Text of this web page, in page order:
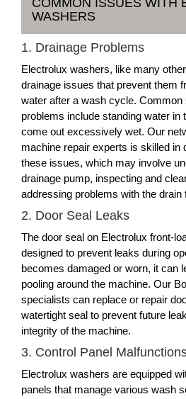
COMMON ISSUES WITH
WASHERS
1. Drainage Problems
Electrolux washers, like many
drainage issues that prevent them
water after a wash cycle. Common
problems include standing water in
come out excessively wet. Our
machine repair experts is skilled in
these issues, which may involve
drainage pump, inspecting and
addressing problems with the drain
2. Door Seal Leaks
The door seal on Electrolux front-
designed to prevent leaks during
becomes damaged or worn, it can
pooling around the machine. Our
specialists can replace or repair
watertight seal to prevent future
integrity of the machine.
3. Control Panel
Electrolux washers are equipped
panels that manage various wash